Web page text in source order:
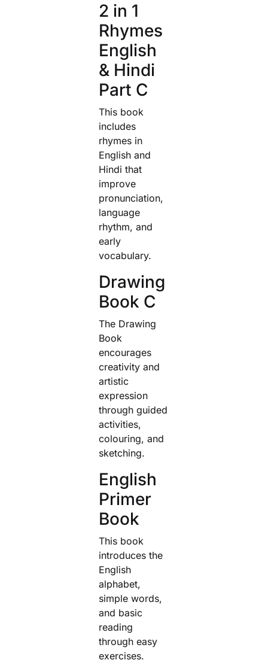
2 in 1
Rhymes
English
& Hindi
Part C
This book
includes
rhymes in
English and
Hindi that
improve
pronunciation,
language
rhythm, and
early
vocabulary.
Drawing
Book C
The Drawing
Book
encourages
creativity and
artistic
expression
through guided
activities,
colouring, and
sketching.
English
Primer
Book
This book
introduces the
English
alphabet,
simple words,
and basic
reading
through easy
exercises.